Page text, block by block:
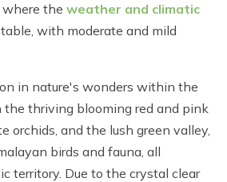
where the weather and climatic
with moderate and mild
in nature's wonders within the
the thriving blooming red and pink
orchids, and the lush green valley,
birds and fauna, all
territory. Due to the crystal clear